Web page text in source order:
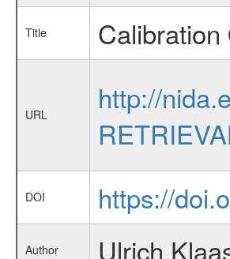
Title
URL
http://
DOI https://
Author Ulrich